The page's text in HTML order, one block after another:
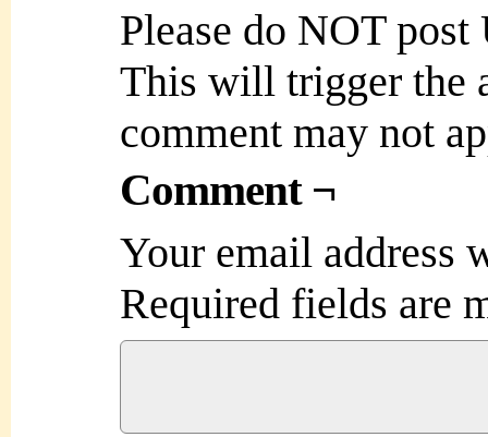
Please do NOT
This will trigger the
comment may not
Comment ¬
Your email address
Required fields are